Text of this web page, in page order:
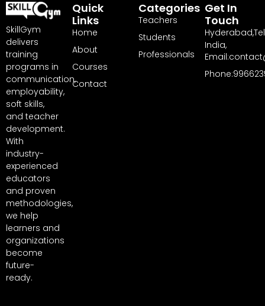
SkillGym
delivers
training
programs in
communication,
employability,
soft skills,
and teacher
development.
With
industry-
experienced
educators
and proven
methodologies,
we help
learners and
organizations
become
future-
ready.
Quick
Links
Home
About
Courses
Contact
Categories
Teachers
Students
Professionals
Get In
Touch
India,